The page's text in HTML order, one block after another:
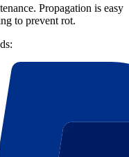
Propagation is easy
to prevent rot.